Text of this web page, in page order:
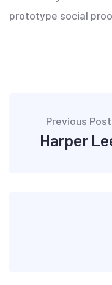
prototype social
navigation
Previous Post
Harper